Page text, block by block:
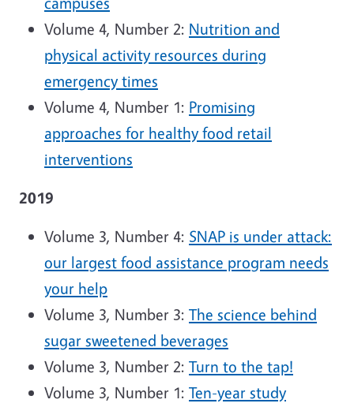
Volume 4, Number 2: Nutrition and
physical activity resources during
emergency times
Volume 4, Number 1: Promising
approaches for healthy food retail
interventions
2019
Volume 3, Number 4: SNAP is under attack:
our largest food assistance program needs
your help
Volume 3, Number 3: The science behind
sugar sweetened beverages
Volume 3, Number 2: Turn to the tap!
Volume 3, Number 1: Ten-year study